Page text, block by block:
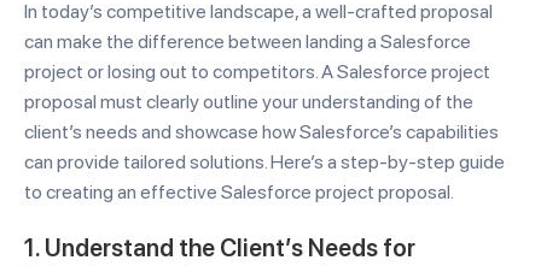
In today’s competitive landscape, a well-crafted proposal
can make the difference between landing a Salesforce
project or losing out to competitors. A Salesforce project
proposal must clearly outline your understanding of the
client’s needs and showcase how Salesforce’s capabilities
can provide tailored solutions. Here’s a step-by-step guide
to creating an effective Salesforce project proposal.
1. Understand the Client’s Needs for